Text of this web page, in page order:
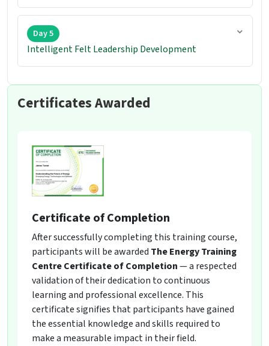
Day 5
Intelligent Felt Leadership Development
Certificates Awarded
Certificate of Completion
After successfully completing this training course,
participants will be awarded The Energy Training
Centre Certificate of Completion— a respected
validation of their dedication to continuous
learning and professional excellence. This
certificate signifies that participants have gained
the essential knowledge and skills required to
make a measurable impact in their field.